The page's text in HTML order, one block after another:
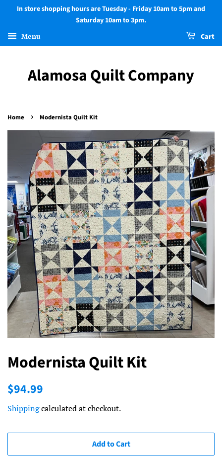
In store shopping hours are Tuesday - Friday 10am to 5pm and
Saturday 10am to 3pm.
Menu Cart
Alamosa Quilt Company
Home › Modernista Quilt Kit
Modernista Quilt Kit
Regular
$94.99
Shippingcalculated at checkout.
Add to Cart